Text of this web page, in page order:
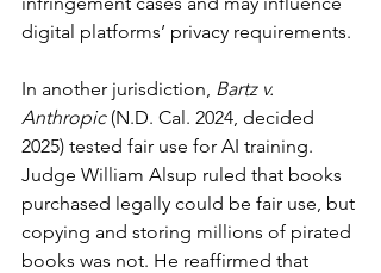
digital platforms’ privacy requirements.
In another jurisdiction, Bartz v.
Anthropic (N.D. Cal. 2024, decided
2025) tested fair use for AI training.
Judge William Alsup ruled that books
purchased legally could be fair use, but
copying and storing millions of pirated
books was not. He reaffirmed that